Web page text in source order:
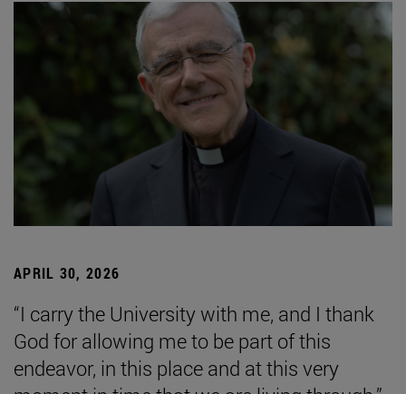
APRIL 30, 2026
“I carry the University with me, and I thank
God for allowing me to be part of this
endeavor, in this place and at this very